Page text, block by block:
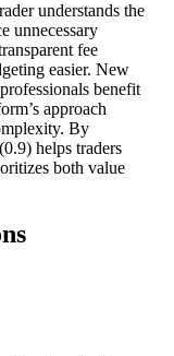
understands the
unnecessary
fee
easier. New
benefit
approach
By
helps traders
both value